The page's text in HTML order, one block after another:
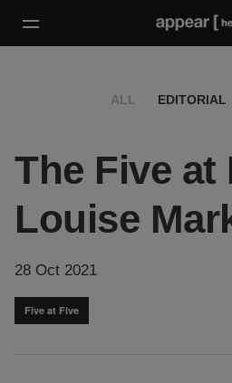
ALL EDITORIAL
The Five at
Louise
28 Oct 2021
Five at Five